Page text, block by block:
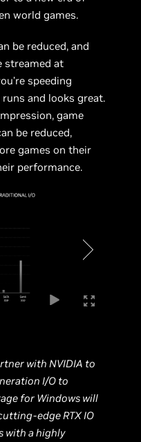
world games.
be reduced, and
streamed at
speeding
and looks great.
game
be reduced,
games on their
performance.
with NVIDIA to
I/O to
for Windows will
edge RTX IO
with a highly